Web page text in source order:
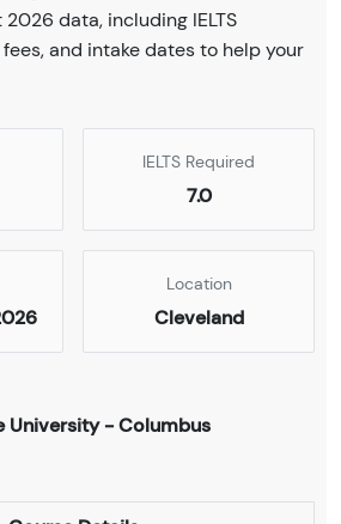
data, including IELTS
and intake dates to help your
IELTS Required
7.0
Location
Cleveland
University - Columbus